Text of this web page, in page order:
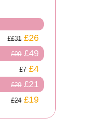
£31 £26
£99 £49
£7 £4
£29 £21
£24 £19